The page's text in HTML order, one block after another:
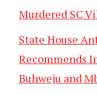
Murdered SC
State House
Recommends
Buhweju and